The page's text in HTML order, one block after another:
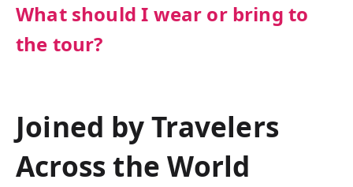
What should I wear or bring to
the tour?
Joined by Travelers
Across the World